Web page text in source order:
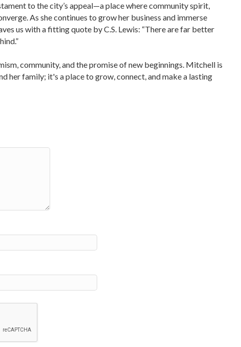
to the city’s appeal—a place where community spirit,
As she continues to grow her business and immerse
us with a fitting quote by C.S. Lewis: “There are far better
community, and the promise of new beginnings. Mitchell is
her family; it's a place to grow, connect, and make a lasting